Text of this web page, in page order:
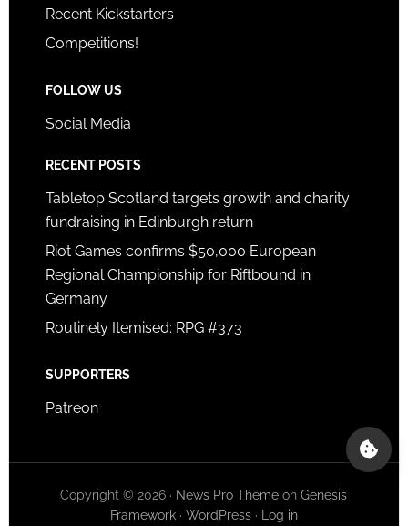
Recent Kickstarters
Competitions!
FOLLOW US
Social Media
RECENT POSTS
Tabletop Scotland targets growth and charity
fundraising in Edinburgh return
Riot Games confirms $50,000 European
Regional Championship for Riftbound in
Germany
Routinely Itemised: RPG #373
SUPPORTERS
Patreon
Copyright © 2026 · News Pro Theme onGenesis
Framework· WordPress· Log in